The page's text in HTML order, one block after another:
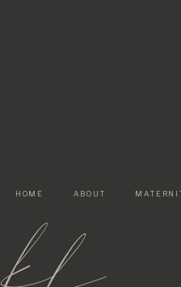
ABOUT
HOME